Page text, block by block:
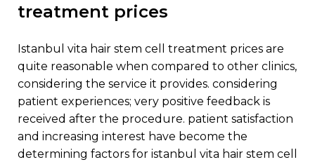
treatment prices
quite reasonable when compared to other clinics,
considering the service it provides. considering
patient experiences; very positive feedback is
received after the procedure. patient satisfaction
and increasing interest have become the
determining factors for istanbul vita hair stem cell